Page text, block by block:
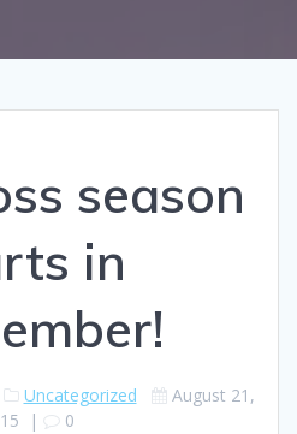
season
in
Uncategorized
August 21,
| 0